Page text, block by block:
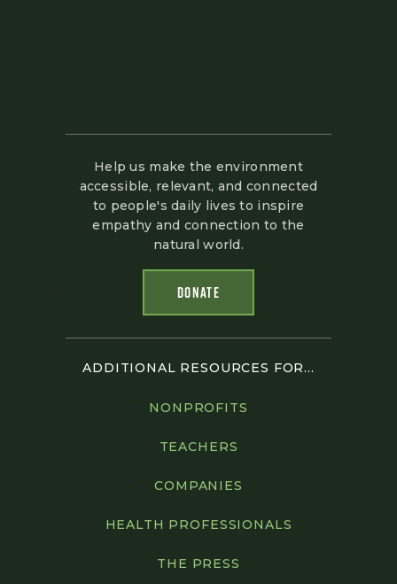
Help us make the environment
accessible, relevant, and connected
to people's daily lives to inspire
empathy and connection to the
natural world.
DONATE
ADDITIONAL RESOURCES FOR...
NONPROFITS
TEACHERS
COMPANIES
HEALTH PROFESSIONALS
THE PRESS